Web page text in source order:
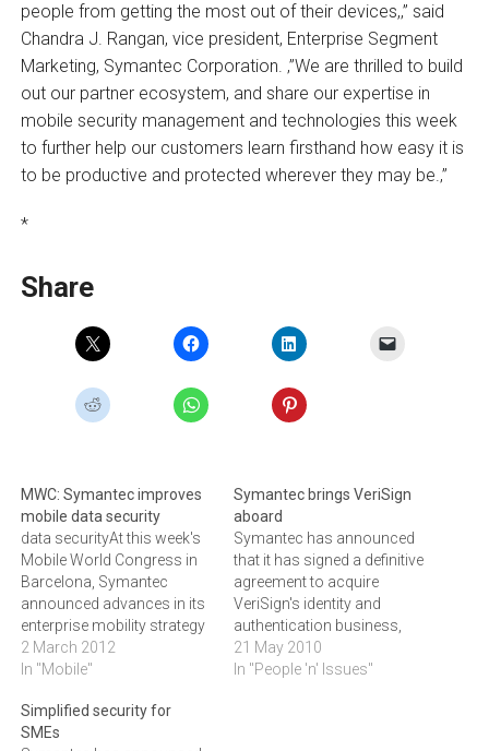
people from getting the most out of their devices,‚” said
Chandra J. Rangan, vice president, Enterprise Segment
Marketing, Symantec Corporation. ‚”We are thrilled to build
out our partner ecosystem, and share our expertise in
mobile security management and technologies this week
to further help our customers learn firsthand how easy it is
to be productive and protected wherever they may be.‚”
*
Share
MWC: Symantec improves
mobile data security
data securityAt this week's
Mobile World Congress in
Barcelona, Symantec
announced advances in its
enterprise mobility strategy
to secure mobile data and
enable business
announced significant
advances in core areas of
2 March 2012
In "Mobile"
Symantec brings VeriSign
aboard
Symantec has announced
that it has signed a definitive
agreement to acquire
VeriSign's identity and
authentication business,
which includes the Secure
Sockets Layer (SSL)
21 May 2010
In "People 'n' Issues"
Simplified security for
SMEs